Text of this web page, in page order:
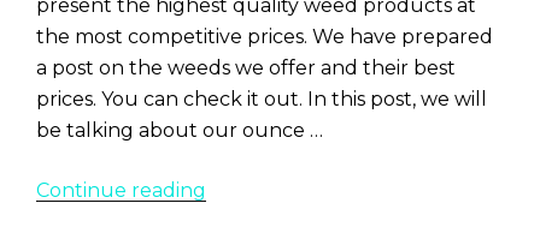
present the highest quality weed products at
the most competitive prices. We have prepared
a post on the weeds we offer and their best
prices. You can check it out. In this post, we will
be talking about our ounce …
Continue reading